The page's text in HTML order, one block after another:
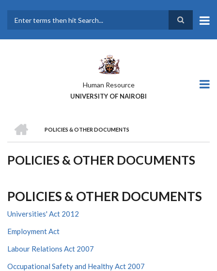
main
Human Resource
UNIVERSITY OF NAIROBI
BREADCRUMB
POLICIES & OTHER DOCUMENTS
POLICIES & OTHER DOCUMENTS
POLICIES & OTHER DOCUMENTS
Universities' Act 2012
Employment Act
Labour Relations Act 2007
Occupational Safety and Healthy Act 2007